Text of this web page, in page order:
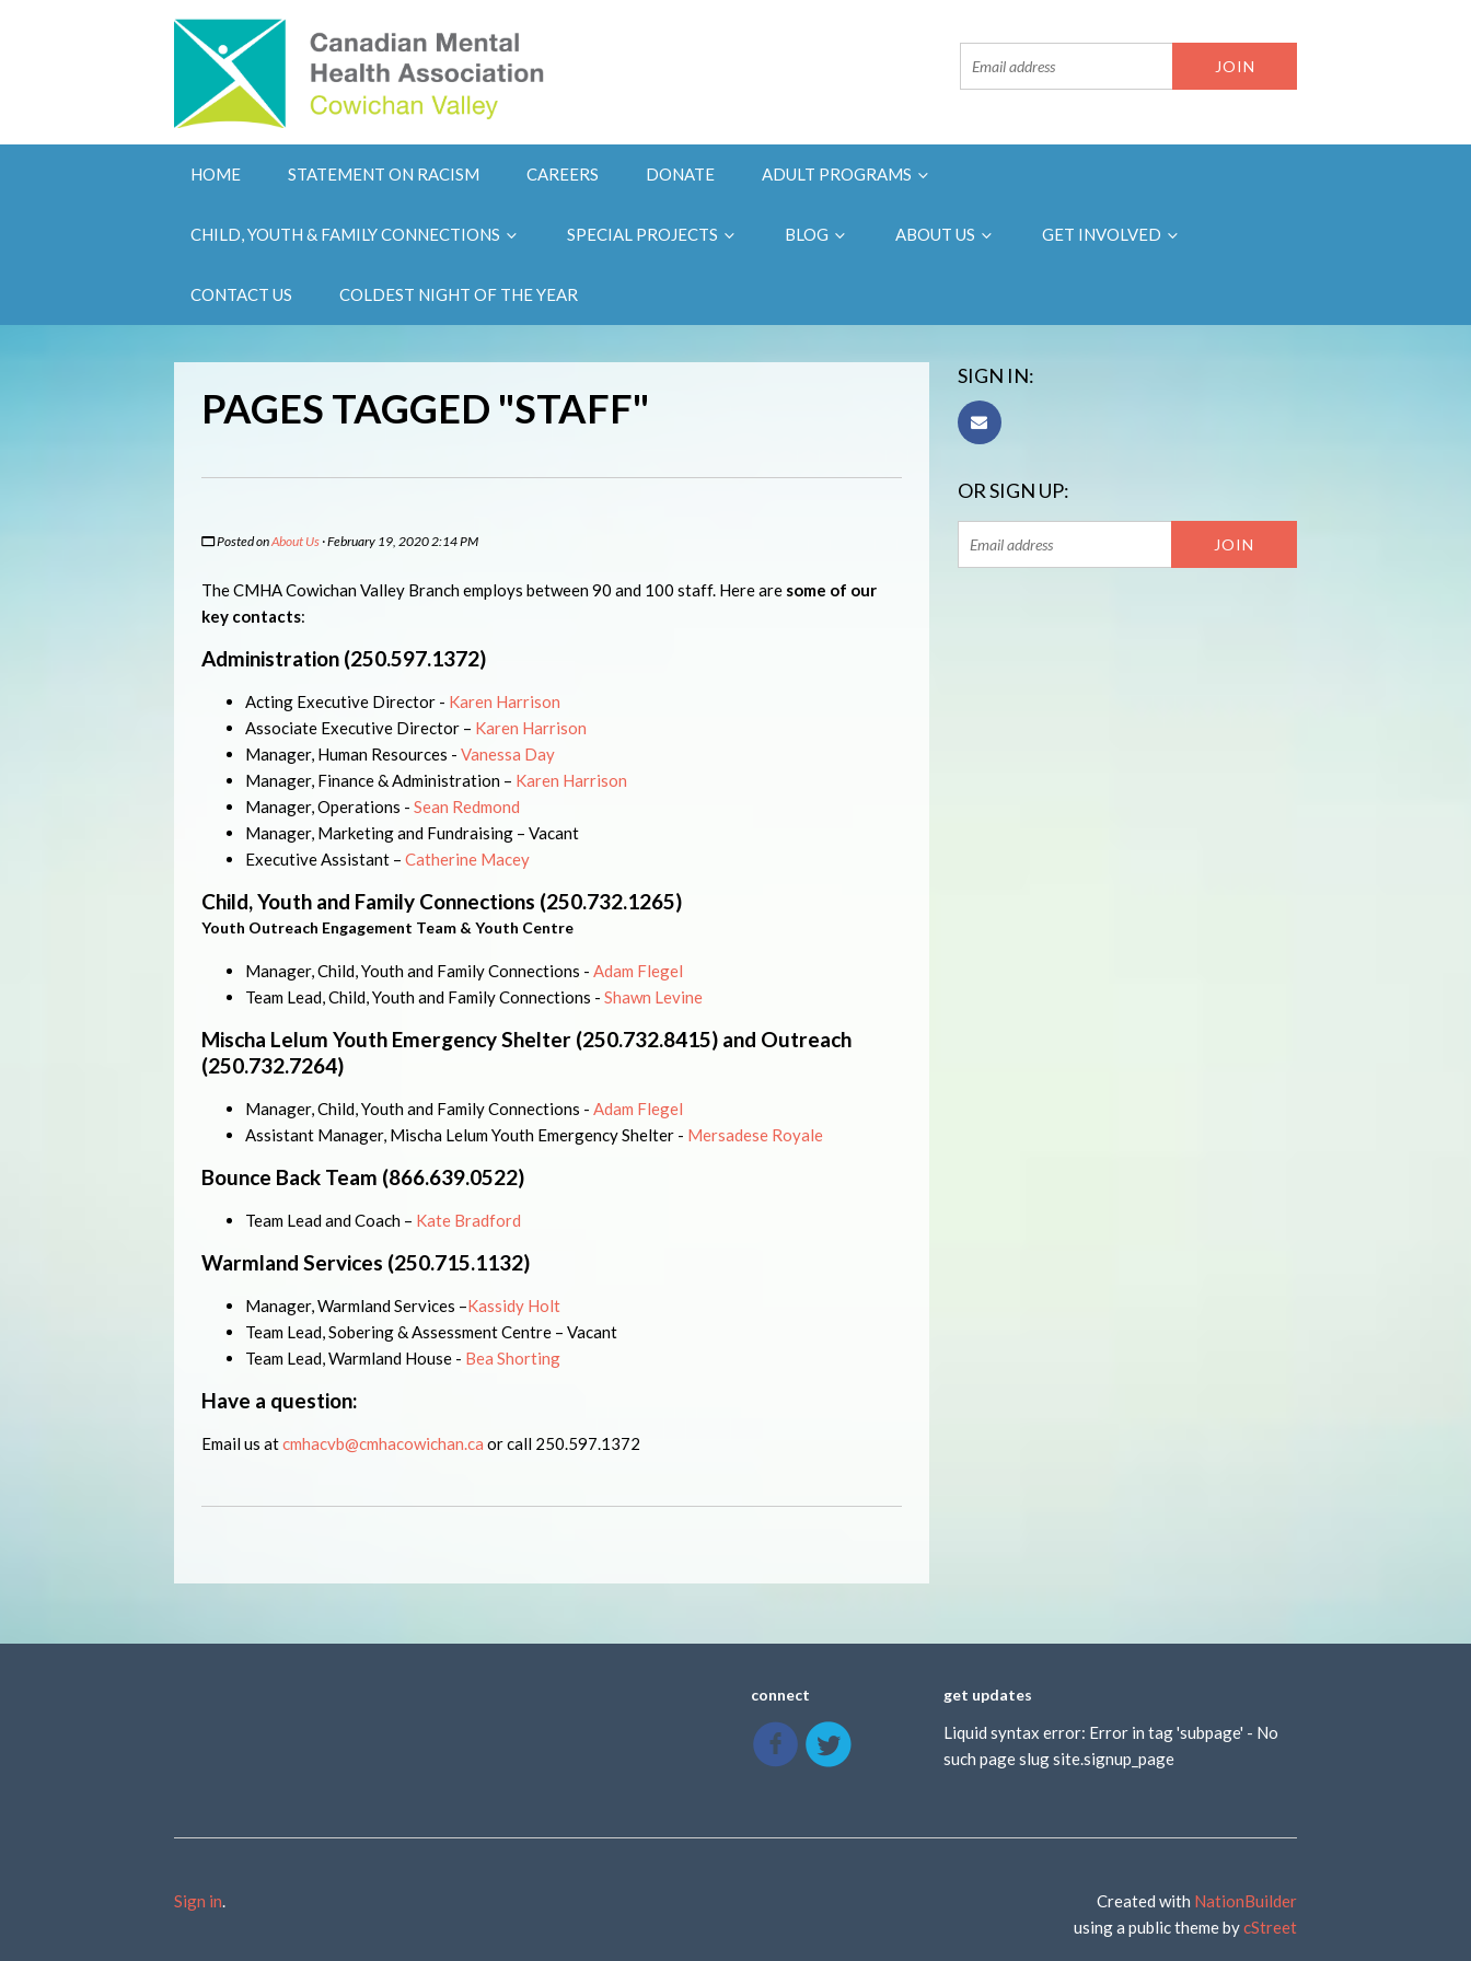
HOME STATEMENT ON RACISM CAREERS DONATE ADULT PROGRAMS
CHILD, YOUTH & FAMILY CONNECTIONS SPECIAL PROJECTS BLOG ABOUT US GET INVOLVED
CONTACT US COLDEST NIGHT OF THE YEAR
PAGES TAGGED "STAFF"
Posted onAbout Us · February 19, 2020 2:14 PM
The CMHA Cowichan Valley Branch employs between 90 and 100 staff. Here are some of our
key contacts:
Administration (250.597.1372)
Acting Executive Director - Karen Harrison
Associate Executive Director – Karen Harrison
Manager, Human Resources - Vanessa Day
Manager, Finance & Administration – Karen Harrison
Manager, Operations - Sean Redmond
Manager, Marketing and Fundraising – Vacant
Executive Assistant – Catherine Macey
Child, Youth and Family Connections (250.732.1265)
Youth Outreach Engagement Team & Youth Centre
Manager, Child, Youth and Family Connections - Adam Flegel
Team Lead, Child, Youth and Family Connections - Shawn Levine
Mischa Lelum Youth Emergency Shelter (250.732.8415) and Outreach
(250.732.7264)
Manager, Child, Youth and Family Connections - Adam Flegel
Assistant Manager, Mischa Lelum Youth Emergency Shelter - Mersadese Royale
Bounce Back Team (866.639.0522)
Team Lead and Coach – Kate Bradford
Warmland Services (250.715.1132)
Manager, Warmland Services –Kassidy Holt
Team Lead, Sobering & Assessment Centre – Vacant
Team Lead, Warmland House - Bea Shorting
Have a question:
Email us atcmhacvb@cmhacowichan.ca or call 250.597.1372
SIGN IN:
OR SIGN UP:
connect get updates
Liquid syntax error: Error in tag 'subpage' - No
such page slug site.signup_page
Sign in. Created with NationBuilder
using a public theme bycStreet